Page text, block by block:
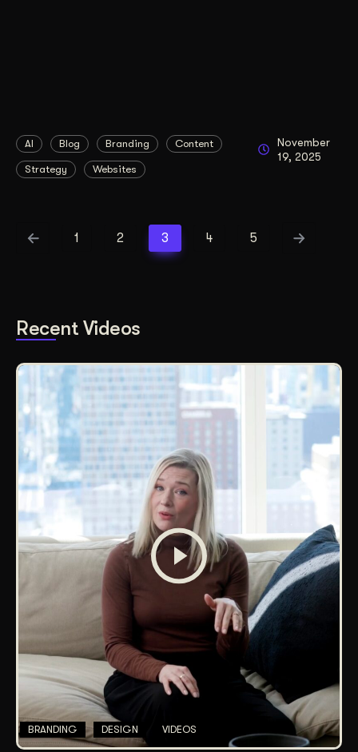
AI Blog Branding Content
Strategy Websites
November
19, 2025
1 2 3 4 5
Recent Videos
BRANDING DESIGN VIDEOS